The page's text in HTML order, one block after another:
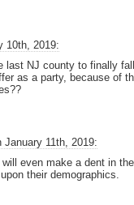
10th, 2019:
last NJ county to finally
as a party, because of
January 11th, 2019:
even make a dent in
their demographics.